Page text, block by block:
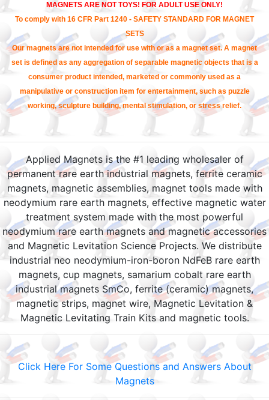
MAGNETS ARE NOT TOYS! FOR ADULT USE ONLY!
To comply with 16 CFR Part 1240 - SAFETY STANDARD FOR MAGNET
SETS
Our magnets are not intended for use with or as a magnet set. A magnet
set is defined as any aggregation of separable magnetic objects that is a
consumer product intended, marketed or commonly used as a
manipulative or construction item for entertainment, such as puzzle
working, sculpture building, mental stimulation, or stress relief.
Applied Magnets is the #1 leading wholesaler of
permanent rare earth industrial magnets, ferrite ceramic
magnets, magnetic assemblies, magnet tools made with
neodymium rare earth magnets, effective magnetic water
treatment system made with the most powerful
neodymium rare earth magnets and magnetic accessories
and Magnetic Levitation Science Projects. We distribute
industrial neo neodymium-iron-boron NdFeB rare earth
magnets, cup magnets, samarium cobalt rare earth
industrial magnets SmCo, ferrite (ceramic) magnets,
magnetic strips, magnet wire, Magnetic Levitation &
Magnetic Levitating Train Kits and magnetic tools.
Click Here For Some Questions and Answers About
Magnets